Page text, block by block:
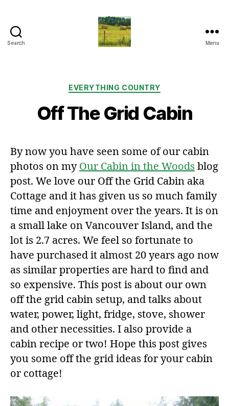
Search Menu
Categories
EVERYTHING COUNTRY
Off The Grid Cabin
By now you have seen some of our cabin
photos on my Our Cabin in the Woods blog
post. We love our Off the Grid Cabin aka
Cottage and it has given us so much family
time and enjoyment over the years. It is on
a small lake on Vancouver Island, and the
lot is 2.7 acres. We feel so fortunate to
have purchased it almost 20 years ago now
as similar properties are hard to find and
so expensive. This post is about our own
off the grid cabin setup, and talks about
water, power, light, fridge, stove, shower
and other necessities. I also provide a
cabin recipe or two! Hope this post gives
you some off the grid ideas for your cabin
or cottage!